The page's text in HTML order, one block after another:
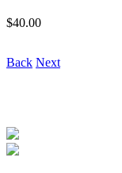
$40.00
Back Next